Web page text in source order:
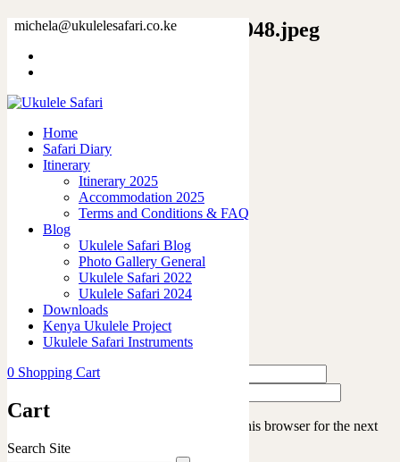
michela@ukulelesafari.co.ke
Home
Safari Diary
Itinerary
Itinerary 2025
Accommodation 2025
Terms and Conditions & FAQ
Blog
Ukulele Safari Blog
Photo Gallery General
Ukulele Safari 2022
Ukulele Safari 2024
Downloads
Kenya Ukulele Project
Ukulele Safari Instruments
0 Shopping Cart
Cart
Search Site
10272743242314096325_2048.jpeg
10272743242314096325_2048.jpeg
like
0
0
Leave a Reply
Save my name, email, and website in this browser for the next
time I comment.